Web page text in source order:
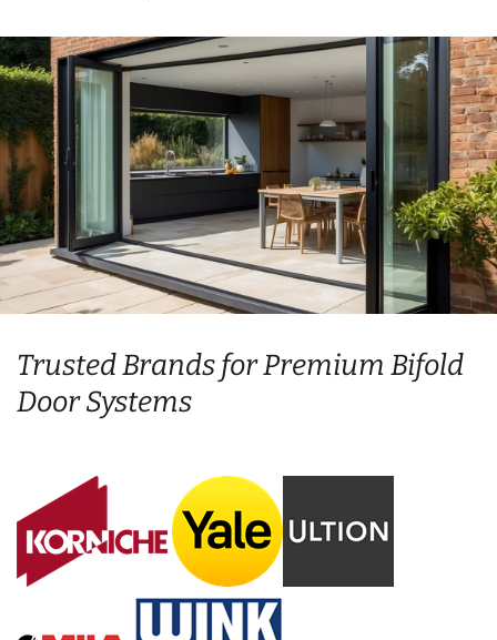
Trusted Brands for Premium Bifold
Door Systems